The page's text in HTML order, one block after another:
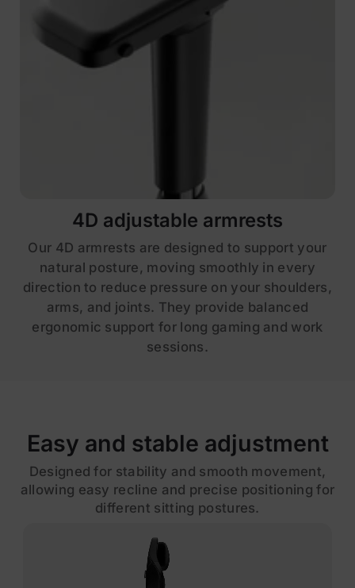
4D adjustable armrests
Our 4D armrests are designed to support your
natural posture, moving smoothly in every
direction to reduce pressure on your shoulders,
arms, and joints. They provide balanced
ergonomic support for long gaming and work
sessions.
Easy and stable adjustment
Designed for stability and smooth movement,
allowing easy recline and precise positioning for
different sitting postures.